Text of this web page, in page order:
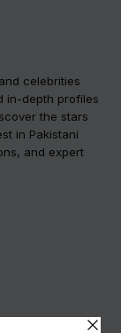
celebrities
in-depth profiles
the stars
in Pakistani
and expert